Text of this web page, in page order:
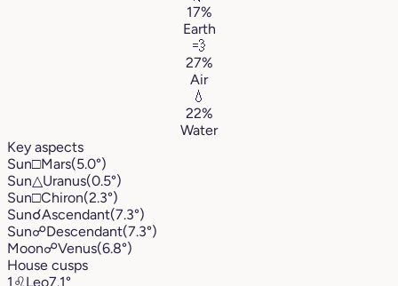
17%
Earth
💨
27%
Air
💧
22%
Water
Key aspects
Sun□Mars(5.0°)
Sun△Uranus(0.5°)
Sun□Chiron(2.3°)
Sun☌Ascendant(7.3°)
Sun☍Descendant(7.3°)
Moon☍Venus(6.8°)
House cusps
1 ♌︎Leo7.1°